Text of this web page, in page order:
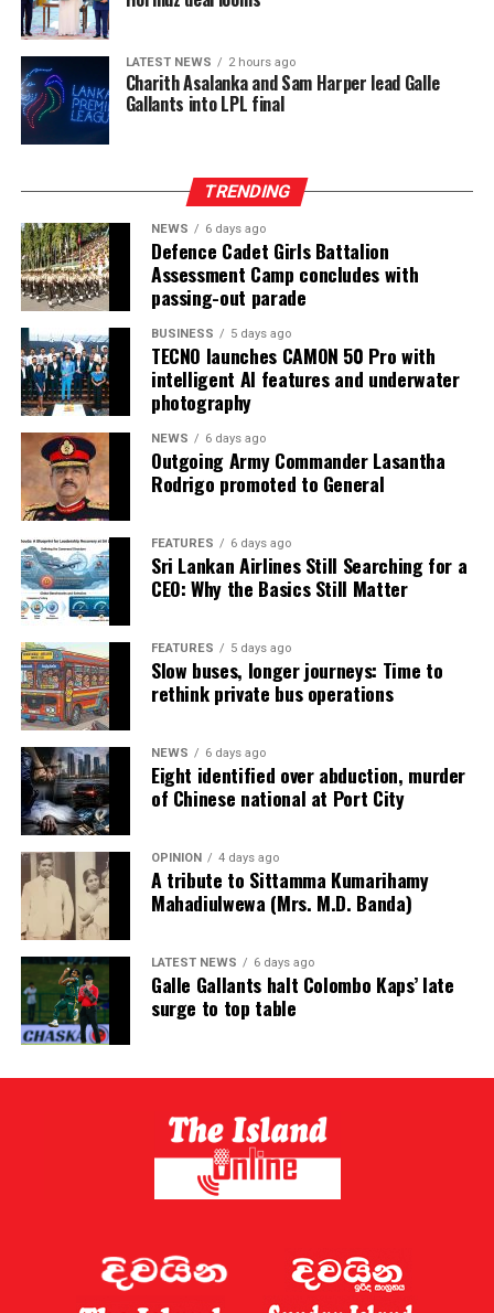
LATEST NEWS 2 hours ago
Charith Asalanka and Sam Harper lead Galle
Gallants into LPL final
TRENDING
NEWS 6 days ago
Defence Cadet Girls Battalion
Assessment Camp concludes with
passing-out parade
BUSINESS 5 days ago
TECNO launches CAMON 50 Pro with
intelligent AI features and underwater
photography
NEWS 6 days ago
Outgoing Army Commander Lasantha
Rodrigo promoted to General
FEATURES 6 days ago
Sri Lankan Airlines Still Searching for a
CEO: Why the Basics Still Matter
FEATURES 5 days ago
Slow buses, longer journeys: Time to
rethink private bus operations
NEWS 6 days ago
Eight identified over abduction, murder
of Chinese national at Port City
OPINION 4 days ago
A tribute to Sittamma Kumarihamy
Mahadiulwewa (Mrs. M.D. Banda)
LATEST NEWS 6 days ago
Galle Gallants halt Colombo Kaps’ late
surge to top table